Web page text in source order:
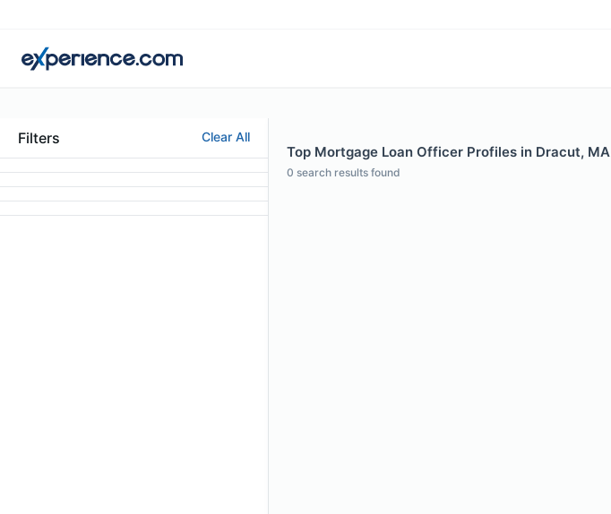
Filters Clear All
Top Mortgage Loan Officer Profiles in Dracut, MA
0 search results found